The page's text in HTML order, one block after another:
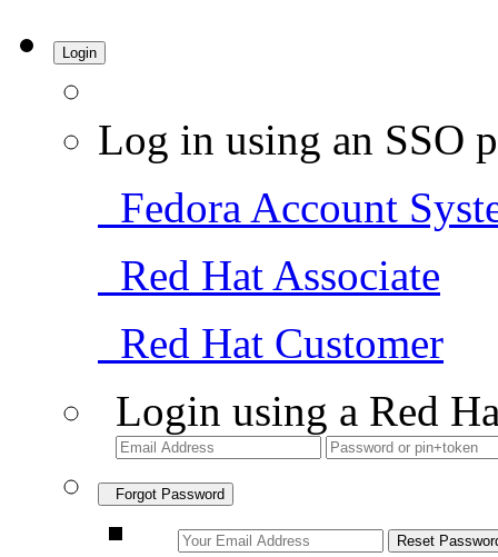
Login
Log in using an SSO
Fedora Account
Red Hat Associate
Red Hat Customer
Login using a Red
Forgot Password